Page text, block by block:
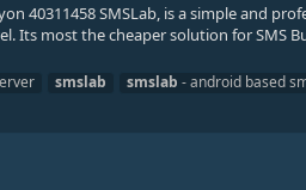
40311458 SMSLab, is a simple and
Its most the cheaper solution for SMS
smslab smslab - android based